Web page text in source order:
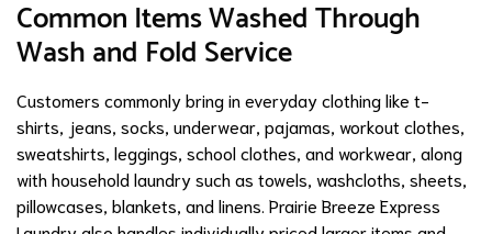
Common Items Washed Through
Wash and Fold Service
Customers commonly bring in everyday clothing like t-
shirts, jeans, socks, underwear, pajamas, workout clothes,
sweatshirts, leggings, school clothes, and workwear, along
with household laundry such as towels, washcloths, sheets,
pillowcases, blankets, and linens. Prairie Breeze Express